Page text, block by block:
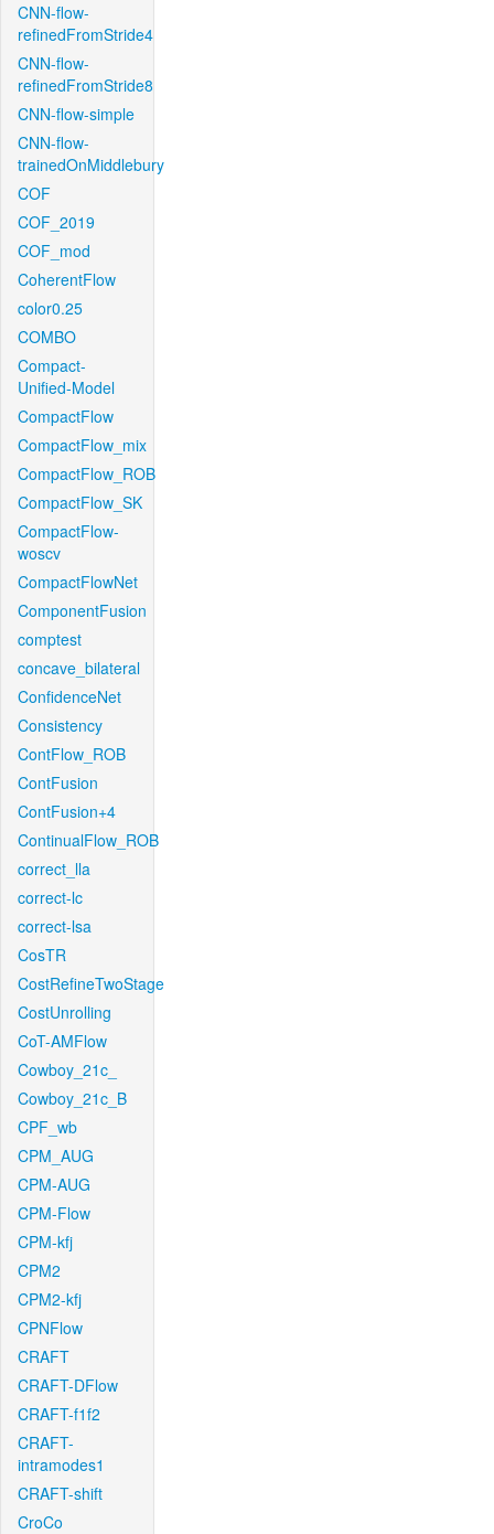
CNN-flow-
refinedFromStride4
CNN-flow-
refinedFromStride8
CNN-flow-simple
CNN-flow-
trainedOnMiddlebury
COF
COF_2019
COF_mod
CoherentFlow
color0.25
COMBO
Compact-
Unified-Model
CompactFlow
CompactFlow_mix
CompactFlow_ROB
CompactFlow_SK
CompactFlow-
woscv
CompactFlowNet
ComponentFusion
comptest
concave_bilateral
ConfidenceNet
Consistency
ContFlow_ROB
ContFusion
ContFusion+4
ContinualFlow_ROB
correct_lla
correct-lc
correct-lsa
CosTR
CostRefineTwoStage
CostUnrolling
CoT-AMFlow
Cowboy_21c_
Cowboy_21c_B
CPF_wb
CPM_AUG
CPM-AUG
CPM-Flow
CPM-kfj
CPM2
CPM2-kfj
CPNFlow
CRAFT
CRAFT-DFlow
CRAFT-f1f2
CRAFT-
intramodes1
CRAFT-shift
CroCo